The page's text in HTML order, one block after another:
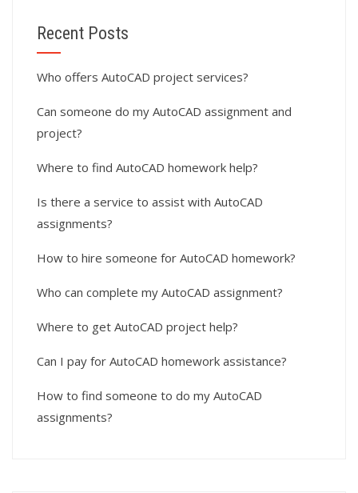
Recent Posts
Who offers AutoCAD project services?
Can someone do my AutoCAD assignment and
project?
Where to find AutoCAD homework help?
Is there a service to assist with AutoCAD
assignments?
How to hire someone for AutoCAD homework?
Who can complete my AutoCAD assignment?
Where to get AutoCAD project help?
Can I pay for AutoCAD homework assistance?
How to find someone to do my AutoCAD
assignments?